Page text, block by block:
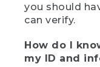
you should
can verify.
How do I
my ID and